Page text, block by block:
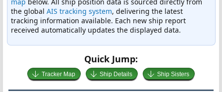
the global AIS tracking system, delivering the latest
tracking information available. Each new ship report
received automatically updates the displayed data.
Quick Jump:
Tracker Map Ship Details Ship Sisters